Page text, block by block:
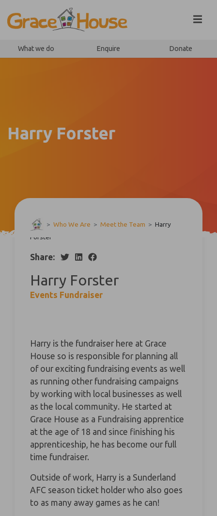
What we do Enquire Donate
Harry Forster
> Who We Are > Meet the Team > Harry
Forster
Share:
Harry Forster
Events Fundraiser
Harry is the fundraiser here at Grace
House so is responsible for planning all
of our exciting fundraising events as well
as running other fundraising campaigns
by working with local businesses as well
as the local community. He started at
Grace House as a Fundraising apprentice
at the age of 18 and since finishing his
apprenticeship, he has become our full
time fundraiser.
Outside of work, Harry is a Sunderland
AFC season ticket holder who also goes
to as many away games as he can!